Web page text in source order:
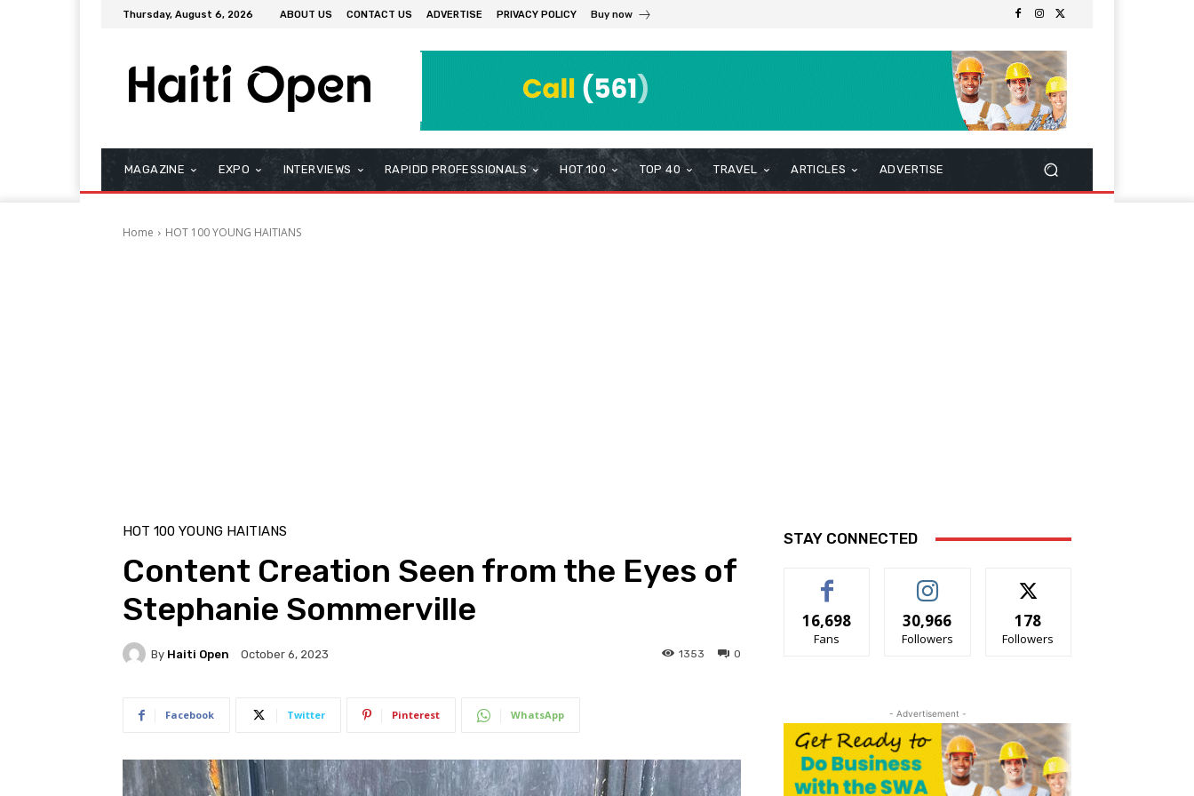
Thursday, August 6, 2026 ABOUT US CONTACT US ADVERTISE PRIVACY POLICY Buy now
MAGAZINE EXPO INTERVIEWS RAPIDD PROFESSIONALS HOT 100 TOP 40 TRAVEL ARTICLES ADVERTISE
Home HOT 100 YOUNG HAITIANS
HOT 100 YOUNG HAITIANS
Content Creation Seen from the Eyes of
Stephanie Sommerville
By Haiti Open October 6, 2023 0
1353
Facebook Twitter Pinterest WhatsApp
STAY CONNECTED
16,698
Fans
30,966
Followers
178
Followers
- Advertisement -